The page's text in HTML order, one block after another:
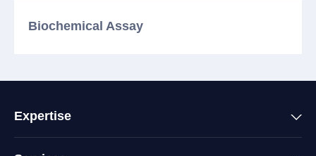
Biochemical Assay
Expertise